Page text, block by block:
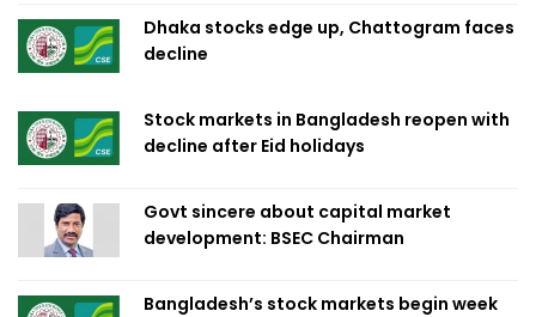
Dhaka stocks edge up, Chattogram faces
decline
Stock markets in Bangladesh reopen with
decline after Eid holidays
Govt sincere about capital market
development: BSEC Chairman
Bangladesh’s stock markets begin week